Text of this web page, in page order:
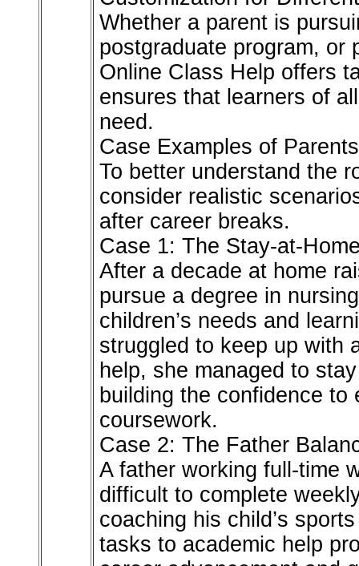
Whether a parent is
postgraduate program, or
Online Class Help offers
ensures that learners of
need.
Case Examples of
To better understand the
consider realistic
after career breaks.
Case 1: The Stay-at-
After a decade at home
pursue a degree in
children’s needs and
struggled to keep up with
help, she managed to
building the confidence
coursework.
Case 2: The Father
A father working full-time
difficult to complete
coaching his child’s
tasks to academic help